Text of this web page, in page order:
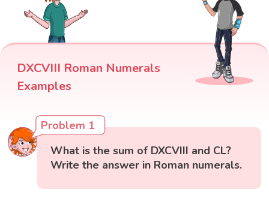
DXCVIII Roman Numerals
Examples
Problem 1
What is the sum of DXCVIII and CL?
Write the answer in Roman numerals.